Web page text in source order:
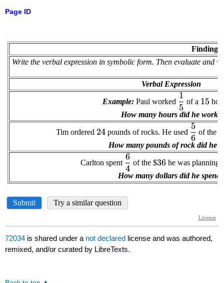
Page ID
72034 is shared under a not declared license and was authored,
remixed, and/or curated by LibreTexts.